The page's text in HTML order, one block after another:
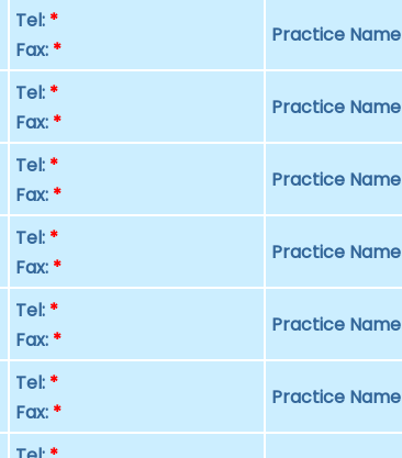
Tel: *
Fax: *
Practice Name
Tel: *
Fax: *
Practice Name
Tel: *
Fax: *
Practice Name
Tel: *
Fax: *
Practice Name
Tel: *
Fax: *
Practice Name
Tel: *
Fax: *
Practice Name